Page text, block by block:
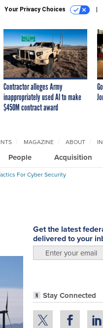
Your Privacy Choices
Contractor alleges Army
inappropriately used AI to make
$450M contract award
People Acquisition
MAGAZINE ABOUT
For Cyber Security
Get the latest
delivered to your
Stay Connected